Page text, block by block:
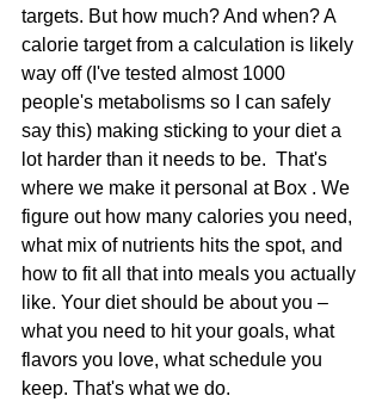
targets. But how much? And when? A
calorie target from a calculation is likely
way off (I've tested almost 1000
people's metabolisms so I can safely
say this) making sticking to your diet a
lot harder than it needs to be.  That's
where we make it personal at Box . We
figure out how many calories you need,
what mix of nutrients hits the spot, and
how to fit all that into meals you actually
like. Your diet should be about you –
what you need to hit your goals, what
flavors you love, what schedule you
keep. That's what we do.